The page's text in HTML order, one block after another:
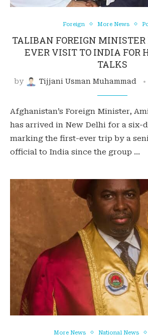
Foreign More News
TALIBAN FOREIGN MINISTER
EVER VISIT TO INDIA FOR
TALKS
by Tijjani Usman Muhammad
Afghanistan’s Foreign Minister,
has arrived in New Delhi for a six-
marking the first-ever trip by a
official to India since the group …
More News National News